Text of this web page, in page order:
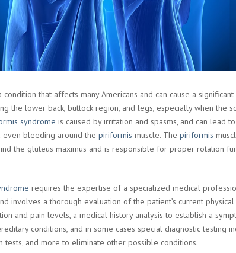
condition that affects many Americans and can cause a
the lower back, buttock region, and legs, especially when the
syndrome is caused by irritation and spasms, and can lead
even bleeding around the piriformis muscle. The piriformis
the gluteus maximus and is responsible for proper rotation
requires the expertise of a specialized medical
involves a thorough evaluation of the patient’s current
and pain levels, a medical history analysis to establish a
conditions, and in some cases special diagnostic testing
tests, and more to eliminate other possible conditions.